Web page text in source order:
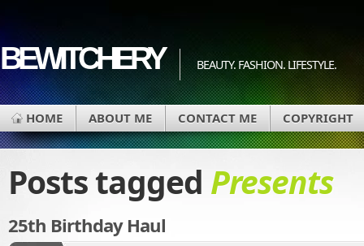
BEWITCHERY BEAUTY. FASHION. LIFESTYLE.
HOME ABOUT ME CONTACT ME COPYRIGHT
Posts tagged Presents
25th Birthday Haul